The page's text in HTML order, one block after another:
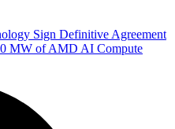
Sign Definitive Agreement
MW of AMD AI Compute